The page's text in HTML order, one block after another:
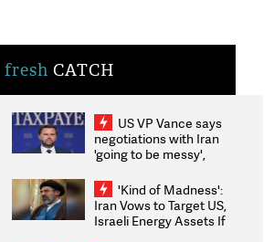
fresh CATCH
US VP Vance says
negotiations with Iran
'going to be messy',
'Kind of Madness':
Iran Vows to Target US,
Israeli Energy Assets If